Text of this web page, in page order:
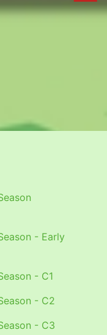
- Early
- C1
- C2
- C3